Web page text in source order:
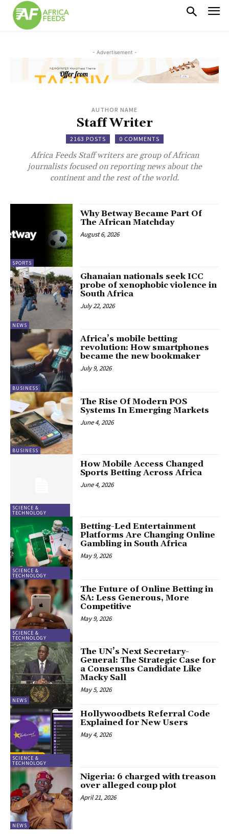
- Advertisement -
AUTHOR NAME
Staff Writer
2163 POSTS 0 COMMENTS
Africa Feeds Staff writers are group of African
journalists focused on reporting news about the
continent and the rest of the world.
SPORTS
Why Betway Became Part Of
The African Matchday
August 6, 2026
NEWS
Ghanaian nationals seek ICC
probe of xenophobic violence in
South Africa
July 22, 2026
BUSINESS
Africa’s mobile betting
revolution: How smartphones
became the new bookmaker
July 9, 2026
BUSINESS
The Rise Of Modern POS
Systems In Emerging Markets
June 4, 2026
SCIENCE &
TECHNOLOGY
How Mobile Access Changed
Sports Betting Across Africa
June 4, 2026
SCIENCE &
TECHNOLOGY
Betting-Led Entertainment
Platforms Are Changing Online
Gambling in South Africa
May 9, 2026
SCIENCE &
TECHNOLOGY
The Future of Online Betting in
SA: Less Generous, More
Competitive
May 9, 2026
NEWS
The UN’s Next Secretary-
General: The Strategic Case for
a Consensus Candidate Like
Macky Sall
May 5, 2026
SCIENCE &
TECHNOLOGY
Hollywoodbets Referral Code
Explained for New Users
May 4, 2026
NEWS
Nigeria: 6 charged with treason
over alleged coup plot
April 21, 2026